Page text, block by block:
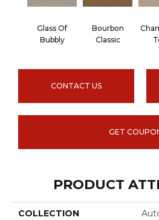
Glass Of
Bubbly
Bourbon
Classic
CONTACT US
GET
PRODUCT
COLLECTION